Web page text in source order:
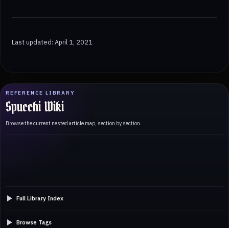
REFERENCE LIBRARY
Spucchi Wiki
Browse the current nested article map, section by section.
Full Library Index
Browse Tags
Last updated: April 1, 2021